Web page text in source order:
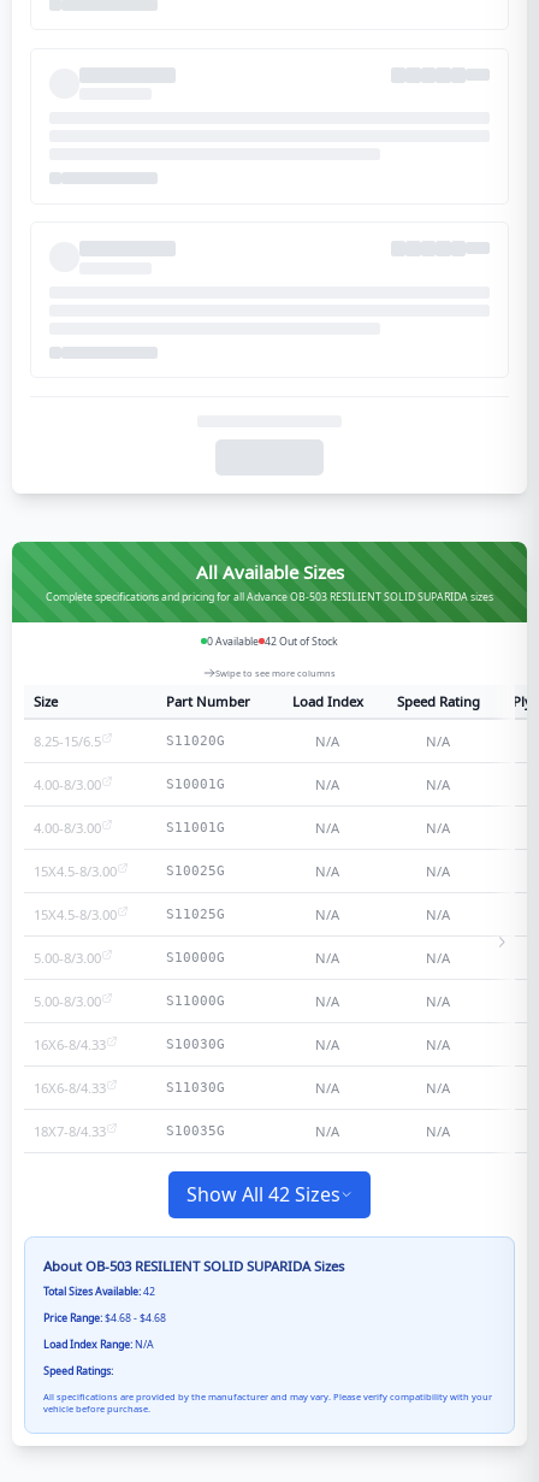
All Available Sizes
Complete specifications and pricing for all Advance OB-503 RESILIENT SOLID SUPARIDA sizes
0Available 42Out of Stock
Swipe to see more columns
Size Part Number Load Index Speed Rating Ply
8.25-15/6.5 S11020G N/A N/A
4.00-8/3.00 S10001G N/A N/A
4.00-8/3.00 S11001G N/A N/A
15X4.5-8/3.00 S10025G N/A N/A
15X4.5-8/3.00 S11025G N/A N/A
5.00-8/3.00 S10000G N/A N/A
5.00-8/3.00 S11000G N/A N/A
16X6-8/4.33 S10030G N/A N/A
16X6-8/4.33 S11030G N/A N/A
18X7-8/4.33 S10035G N/A N/A
Show All 42 Sizes
AboutOB-503 RESILIENT SOLID SUPARIDASizes
Total Sizes Available:42
Price Range:$4.68 - $4.68
Load Index Range:N/A
Speed Ratings:
All specifications are provided by the manufacturer and may vary. Please verify compatibility with your
vehicle before purchase.